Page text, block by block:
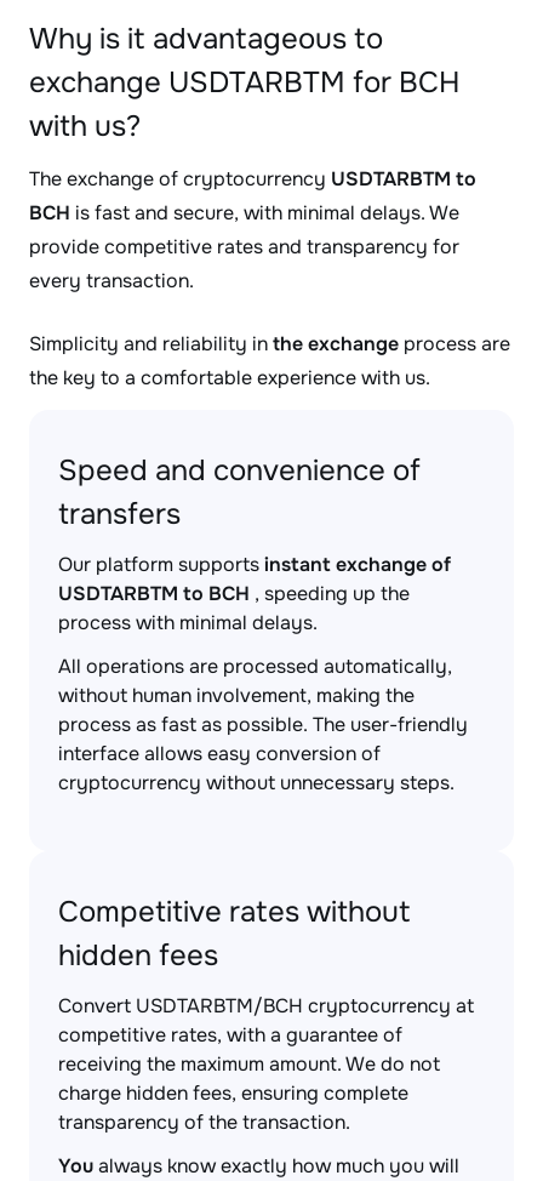
Why is it advantageous to
exchange USDTARBTM for BCH
with us?
The exchange of cryptocurrency USDTARBTM to
BCH is fast and secure, with minimal delays. We
provide competitive rates and transparency for
every transaction.
Simplicity and reliability inthe exchange process are
the key to a comfortable experience with us.
Speed and convenience of
transfers
Our platform supportsinstant exchange of
USDTARBTM to BCH , speeding up the
process with minimal delays.
All operations are processed automatically,
without human involvement, making the
process as fast as possible. The user-friendly
interface allows easy conversion of
cryptocurrency without unnecessary steps.
Competitive rates without
hidden fees
Convert USDTARBTM/BCH cryptocurrency at
competitive rates, with a guarantee of
receiving the maximum amount. We do not
charge hidden fees, ensuring complete
transparency of the transaction.
Youalways know exactly how much you will